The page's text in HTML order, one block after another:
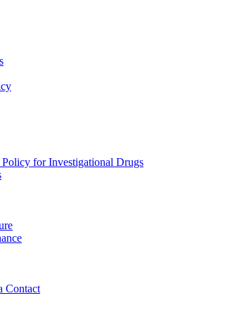
Policy for Investigational Drugs
Contact